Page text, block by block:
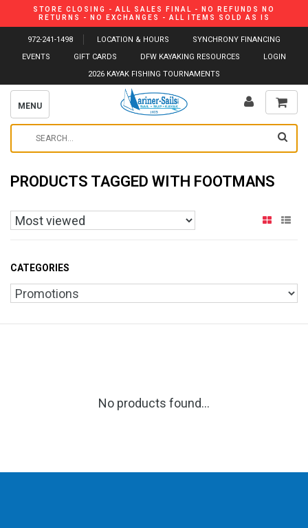
STORE CLOSING - ALL SALES FINAL - NO REFUNDS NO
RETURNS - NO EXCHANGES - ALL ITEMS SOLD AS IS
972-241-1498 LOCATION & HOURS
SYNCHRONY FINANCING
EVENTS
GIFT CARDS DFW KAYAKING RESOURCES
LOGIN
2026 KAYAK FISHING TOURNAMENTS
MENU
PRODUCTS TAGGED WITH FOOTMANS
CATEGORIES
No products found...